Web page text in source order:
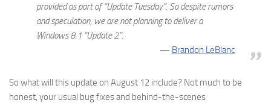
provided as part of “Update Tuesday”. So despite rumors
and speculation, we are not planning to deliver a
Windows 8.1 “Update 2”.
Brandon LeBlanc
So what will this update on August 12 include? Not much to be
honest, your usual bug fixes and behind-the-scenes